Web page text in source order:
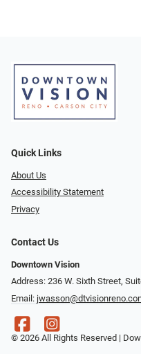
Quick Links
About Us
Accessibility Statement
Privacy
Contact Us
Downtown Vision
Address: 236 W. Sixth Street,
Email:
© 2026 All Rights Reserved |